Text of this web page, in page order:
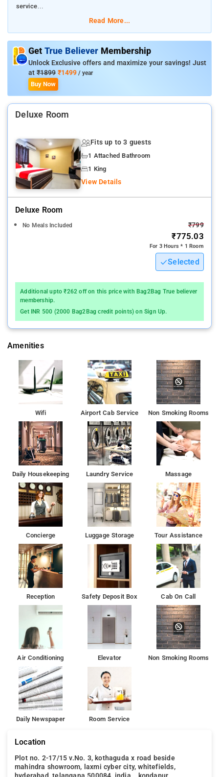
service
easy access to the city's must-see destinations.
Hotel is renowned for its quality services and friendly staff,
and Hotel Saharsh Grand lives up to expectations. The property
offers access to a vast array of services, including free Wi-Fi
in all rooms, daily housekeeping, room service, free breakfast.
The property's host of recreational offerings ensures you have
plenty to do during your stay
Hotel Saharsh Grand is an ideal place of stay for travelers
The ambiance of Hotel Saharsh Grand is reflected in every
guestroom. mirror, towels, internet access – wireless, fan,
internet access – wireless (complimentary) are just some of
the facilities that can be found throughout the property. HOTEL
SAHARSH GRAND offers 45 forms of air-conditioned
Hyderabad Hafizpet Station - 5 min drive
Read More...
Get True Believer Membership
Unlock Exclusive offers and maximize your savings! Just
at ₹1899 ₹1499 / year
Buy Now
Deluxe Room
Fits up to 3 guests
1 Attached Bathroom
1 King
View Details
Deluxe Room
No Meals Included ₹799
₹775.03
For 3 Hours * 1 Room
Selected
Additional upto ₹262 off on this price with Bag2Bag True believer
membership.
Get INR 500 (2000 Bag2Bag credit points) on Sign Up.
Amenities
Wifi Airport Cab Service Non Smoking Rooms
Daily Housekeeping Laundry Service Massage
Concierge Luggage Storage Tour Assistance
Reception Safety Deposit Box Cab On Call
Air Conditioning Elevator Non Smoking Rooms
Daily Newspaper Room Service
Location
Plot no. 2-17/15 v.No. 3, kothaguda x road beside
mahindra showroom, laxmi cyber city, whitefields,